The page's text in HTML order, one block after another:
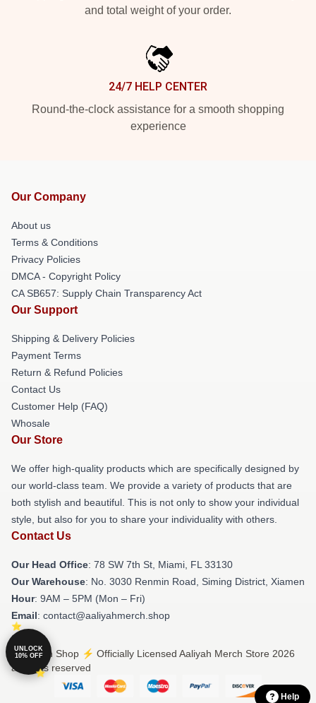
and total weight of your order.
24/7 HELP CENTER
Round-the-clock assistance for a smooth shopping
experience
Our Company
About us
Terms & Conditions
Privacy Policies
DMCA - Copyright Policy
CA SB657: Supply Chain Transparency Act
Our Support
Shipping & Delivery Policies
Payment Terms
Return & Refund Policies
Contact Us
Customer Help (FAQ)
Whosale
Our Store
We offer high-quality products which are specifically designed by
our world-class team. We provide a variety of products that are
both stylish and beautiful. This is not only to show your individual
style, but also for you to share your individuality with others.
Contact Us
Our Head Office: 78 SW 7th St, Miami, FL 33130
Our Warehouse: No. 3030 Renmin Road, Siming District, Xiamen
Hour: 9AM – 5PM (Mon – Fri)
Email: contact@aaliyahmerch.shop
© Aaliyah Shop ⚡️ Officially Licensed Aaliyah Merch Store 2026
all rights reserved
Help
UNLOCK
10% OFF